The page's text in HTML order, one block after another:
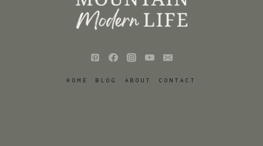
HOME BLOG ABOUT CONTACT